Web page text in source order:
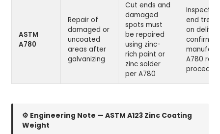
ASTM
A780
Repair of
damaged or
uncoated
areas after
galvanizing
Cut ends and
damaged
spots must
be repaired
using zinc-
rich paint or
zinc solder
per A780
Inspect
end
on
confirm
A780
⚙ Engineering Note — ASTM A123 Zinc Coating
Weight